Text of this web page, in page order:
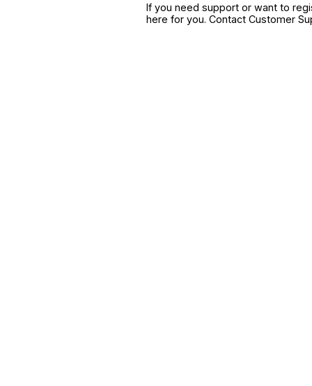
If you need support or want to
here for you. Contact Customer